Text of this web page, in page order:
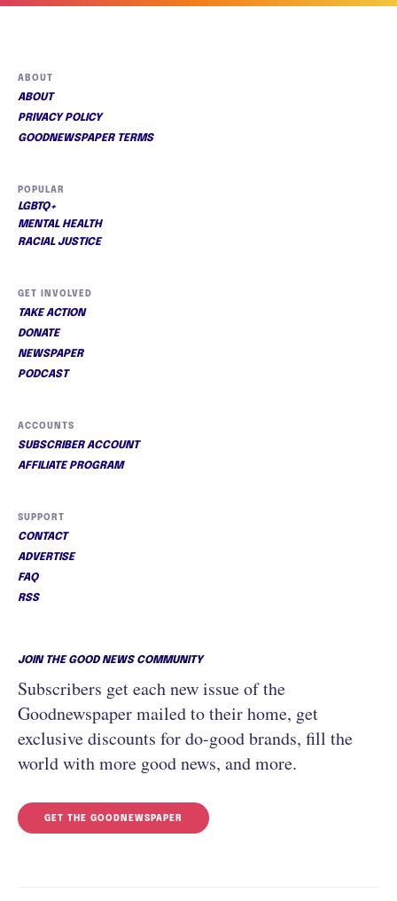
ABOUT
ABOUT
PRIVACY POLICY
GOODNEWSPAPER TERMS
POPULAR
LGBTQ+
MENTAL HEALTH
RACIAL JUSTICE
GET INVOLVED
TAKE ACTION
DONATE
NEWSPAPER
PODCAST
ACCOUNTS
SUBSCRIBER ACCOUNT
AFFILIATE PROGRAM
SUPPORT
CONTACT
ADVERTISE
FAQ
RSS
JOIN THE GOOD NEWS COMMUNITY
Subscribers get each new issue of the
Goodnewspaper mailed to their home, get
exclusive discounts for do-good brands, fill the
world with more good news, and more.
GET THE GOODNEWSPAPER